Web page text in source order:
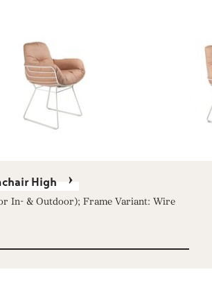
High
In- & Outdoor); Frame Variant: Wire